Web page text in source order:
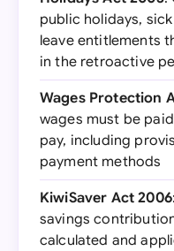
public holidays,
leave entitlements
in the retroactive
Wages Protection
wages must be
pay, including
payment methods
KiwiSaver Act 2006
savings
calculated and